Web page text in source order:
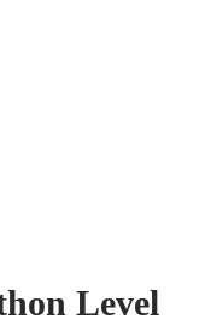
Level